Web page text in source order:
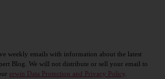
weekly emails with information about the latest
Blog. We will not distribute or sell your email to
erwin Data Protection and Privacy Policy.